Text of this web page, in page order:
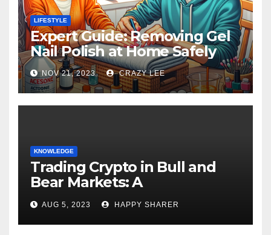
LIFESTYLE
Expert Guide: Removing Gel
Nail Polish at Home Safely
NOV 21, 2023 CRAZY LEE
KNOWLEDGE
Trading Crypto in Bull and
Bear Markets: A
Comprehensive Examination
of the Differences
AUG 5, 2023 HAPPY SHARER